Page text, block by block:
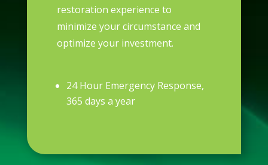
restoration experience to
minimize your circumstance and
optimize your investment.
24 Hour Emergency Response,
365 days a year